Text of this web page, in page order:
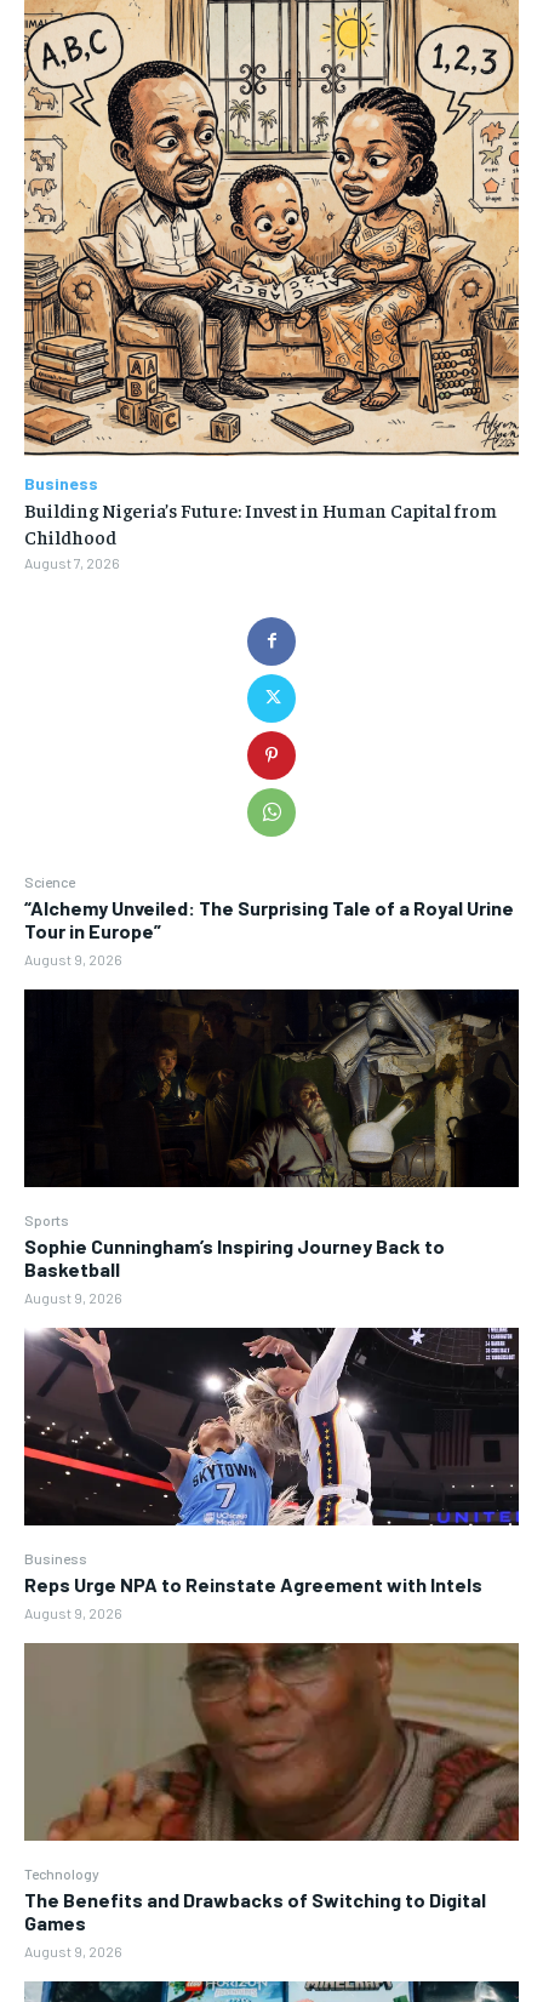
Science
“Alchemy Unveiled: The Surprising Tale of a Royal Urine
Tour in Europe”
August 9, 2026
Sports
Sophie Cunningham’s Inspiring Journey Back to
Basketball
August 9, 2026
Business
Reps Urge NPA to Reinstate Agreement with Intels
August 9, 2026
Technology
The Benefits and Drawbacks of Switching to Digital
Games
August 9, 2026
Business
Building Nigeria’s Future: Invest in Human Capital from
Childhood
August 7, 2026